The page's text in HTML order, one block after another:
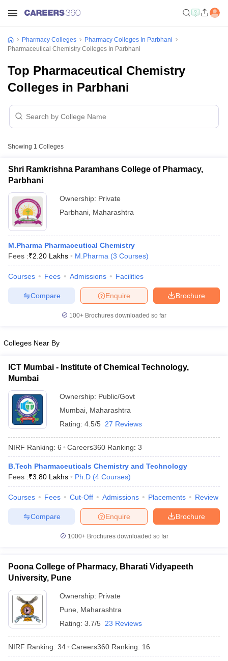
JEE Exam Centres
NIPER JEE ResultNIPER JEE CounsellingHow to
View All RUHS Pharmacy Articles
Colleges in Chennai
Pharmacy Colleges
Pharmacy Colleges In Parbhani
Pharmaceutical Chemistry Colleges In Parbhani
Top Pharmaceutical Chemistry
Colleges in Parbhani
Showing 1 Colleges
Shri Ramkrishna Paramhans College of Pharmacy,
Parbhani
Ownership: Private
Parbhani Maharashtra
M.Pharma Pharmaceutical Chemistry
Fees :₹2.20 Lakhs M.Pharma (3 Courses)
Courses Fees Admissions Facilities
Brochure
Enquire
Compare
100+ Brochures downloaded so far
Colleges Near By
ICT Mumbai - Institute of Chemical Technology,
Mumbai
Ownership: Public/Govt
Mumbai Maharashtra
Rating: 4.5/5 27 Reviews
NIRF Ranking: 6 Careers360 Ranking: 3
B.Tech Pharmaceuticals Chemistry and Technology
Fees :₹3.80 Lakhs Ph.D (4 Courses)
Courses Fees Cut-Off Admissions Placements Review
Brochure
Enquire
Compare
1000+Brochures downloaded so far
Poona College of Pharmacy, Bharati Vidyapeeth
University, Pune
Ownership: Private
Pune
Maharashtra
Rating: 3.7/5 23 Reviews
NIRF Ranking: 34 Careers360 Ranking: 16